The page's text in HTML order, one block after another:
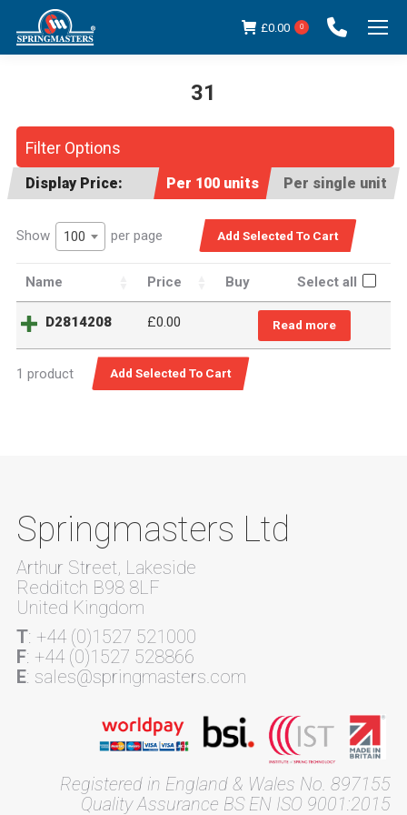
£0.00 0
31
Filter Options
Display Price: Per 100 units Per single unit
Show 100 per page
Name Price Buy Select all
D2814208 £0.00 Read more
1 product
Springmasters Ltd
Arthur Street, Lakeside
Redditch B98 8LF
United Kingdom
T: +44 (0)1527 521000
F: +44 (0)1527 528866
E: sales@springmasters.com
Registered in England & Wales No. 897155
Quality Assurance BS EN ISO 9001:2015